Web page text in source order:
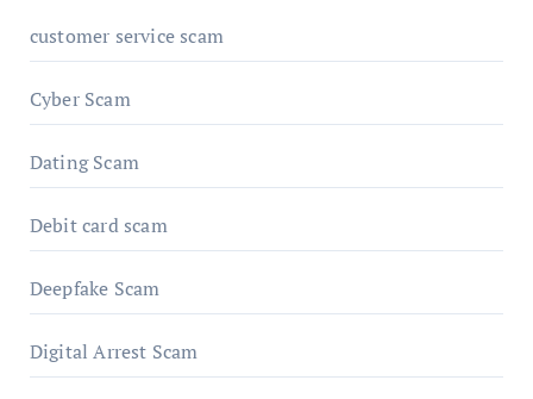
customer service scam
Cyber Scam
Dating Scam
Debit card scam
Deepfake Scam
Digital Arrest Scam